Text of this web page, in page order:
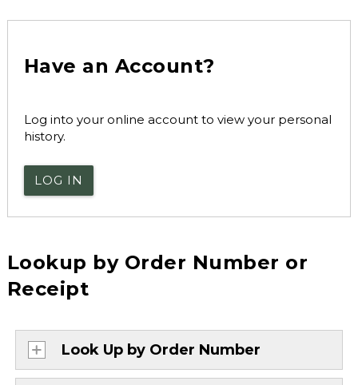
Have an Account?
Log into your online account to view your personal
history.
LOG IN
Lookup by Order Number or
Receipt
Look Up by Order Number